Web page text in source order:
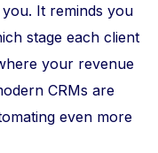
It reminds you
stage each client
your revenue
CRMs are
even more